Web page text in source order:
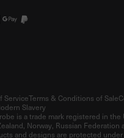
is a trade mark registered in the
Norway, Russian Federation
and designs are protected under
ServiceTerms & Conditions of Sale
Slavery